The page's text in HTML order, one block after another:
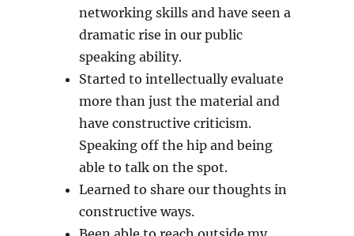
networking skills and have seen a
dramatic rise in our public
speaking ability.
Started to intellectually evaluate
more than just the material and
have constructive criticism.
Speaking off the hip and being
able to talk on the spot.
Learned to share our thoughts in
constructive ways.